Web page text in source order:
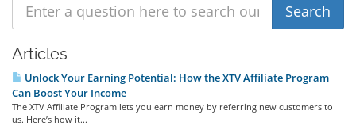
Articles
Unlock Your Earning Potential: How the XTV Affiliate Program
Can Boost Your Income
The XTV Affiliate Program lets you earn money by referring new customers to
us. Here’s how it...